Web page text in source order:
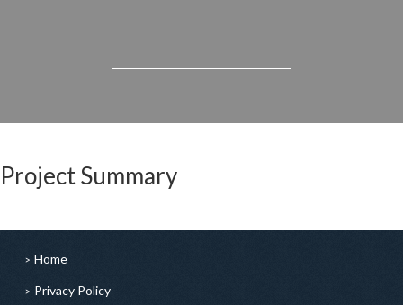
Project Summary
Home
Privacy Policy